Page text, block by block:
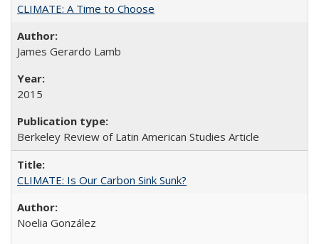
CLIMATE: A Time to Choose
James Gerardo Lamb
2015
Berkeley Review of Latin American Studies Article
CLIMATE: Is Our Carbon Sink Sunk?
Noelia González